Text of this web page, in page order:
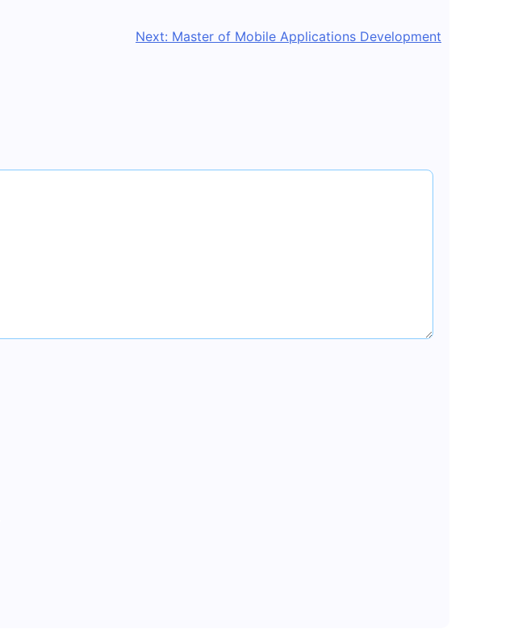
Next: Master of Mobile Applications Development